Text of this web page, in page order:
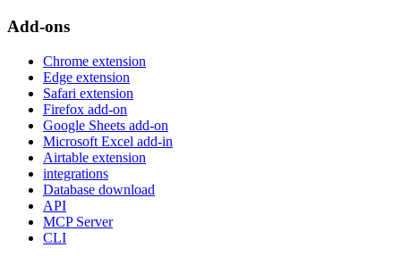
Add-ons
Chrome extension
Edge extension
Safari extension
Firefox add-on
Google Sheets add-on
Microsoft Excel add-in
Airtable extension
integrations
Database download
API
MCP Server
CLI